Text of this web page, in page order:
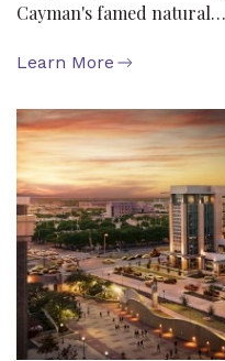
Cayman's famed natural…
Learn More